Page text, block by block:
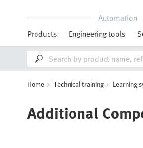
Automation
Products
Engineering tools
Home Technical training Learning
Additional